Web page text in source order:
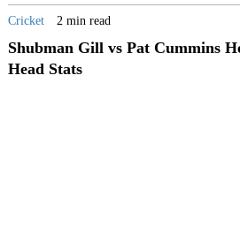
Cricket 2 min read
Shubman Gill vs Pat Cummins
Head Stats